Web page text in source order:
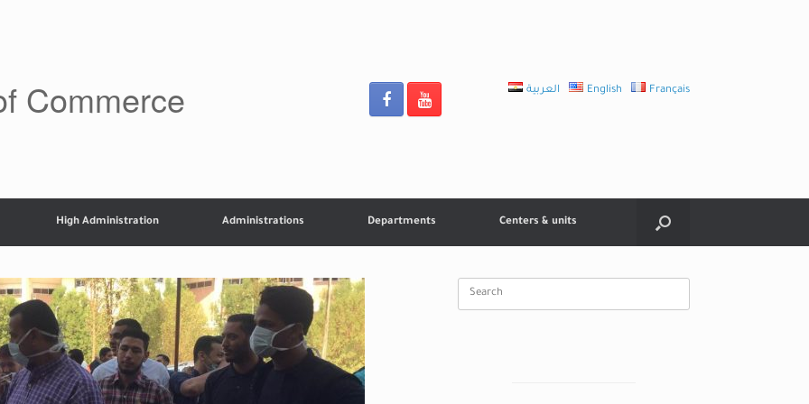
Commerce العربية English Français
High Administration Administrations Departments Centers & units
Search